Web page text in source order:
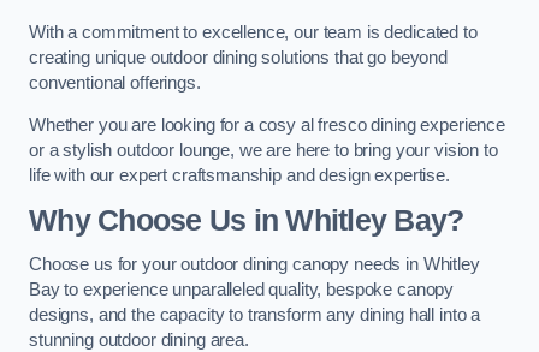
With a commitment to excellence, our team is dedicated to
creating unique outdoor dining solutions that go beyond
conventional offerings.
Whether you are looking for a cosy al fresco dining experience
or a stylish outdoor lounge, we are here to bring your vision to
life with our expert craftsmanship and design expertise.
Why Choose Us in Whitley Bay?
Choose us for your outdoor dining canopy needs in Whitley
Bay to experience unparalleled quality, bespoke canopy
designs, and the capacity to transform any dining hall into a
stunning outdoor dining area.